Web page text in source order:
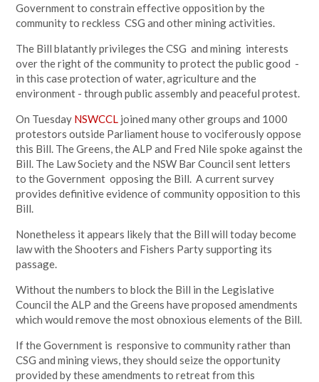
Government to constrain effective opposition by the
community to reckless CSG and other mining activities.
The Bill blatantly privileges the CSG and mining interests
over the right of the community to protect the public good -
in this case protection of water, agriculture and the
environment - through public assembly and peaceful protest.
On Tuesday NSWCCL joined many other groups and 1000
protestors outside Parliament house to vociferously oppose
this Bill. The Greens, the ALP and Fred Nile spoke against the
Bill. The Law Society and the NSW Bar Council sent letters
to the Government opposing the Bill. A current survey
provides definitive evidence of community opposition to this
Bill.
Nonetheless it appears likely that the Bill will today become
law with the Shooters and Fishers Party supporting its
passage.
Without the numbers to block the Bill in the Legislative
Council the ALP and the Greens have proposed amendments
which would remove the most obnoxious elements of the Bill.
If the Government is responsive to community rather than
CSG and mining views, they should seize the opportunity
provided by these amendments to retreat from this